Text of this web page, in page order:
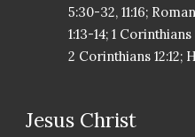
5:30-32, 11:16;
1:13-14; 1 Corinthians
2 Corinthians 12:12;
Jesus Christ